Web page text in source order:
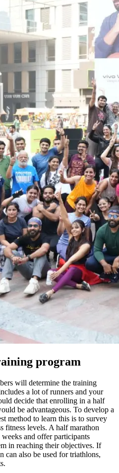
program
will determine the training
a lot of runners and your
decide that enrolling in a half
be advantageous. To develop a
method to learn this is to survey
fitness levels. A half marathon
and offer participants
in reaching their objectives. If
can also be used for triathlons,